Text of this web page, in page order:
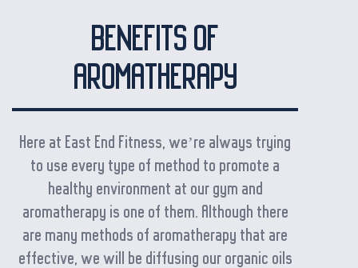
BENEFITS OF
AROMATHERAPY
Here at East End Fitness, we’re always trying
to use every type of method to promote a
healthy environment at our gym and
aromatherapy is one of them. Although there
are many methods of aromatherapy that are
effective, we will be diffusing our organic oils